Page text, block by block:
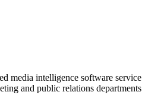
media intelligence software service
and public relations departments